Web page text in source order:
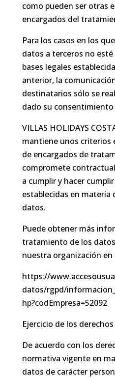
como pueden ser otras
encargados del
Para los casos en los
datos a terceros no esté
bases legales
anterior, la
destinatarios sólo se
dado su consentimiento
VILLAS HOLIDAYS
mantiene unos criterios
de encargados de
compromete
a cumplir y hacer
establecidas en materia
datos.
Puede obtener más
tratamiento de los
nuestra organización
https://
datos/rgpd/
hp?codEmpresa=52092
Ejercicio de los derechos
De acuerdo con los
normativa vigente en
datos de carácter